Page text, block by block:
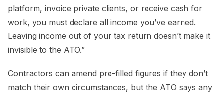
platform, invoice private clients, or receive cash for
work, you must declare all income you’ve earned.
Leaving income out of your tax return doesn’t make it
invisible to the ATO.”
Contractors can amend pre-filled figures if they don’t
match their own circumstances, but the ATO says any